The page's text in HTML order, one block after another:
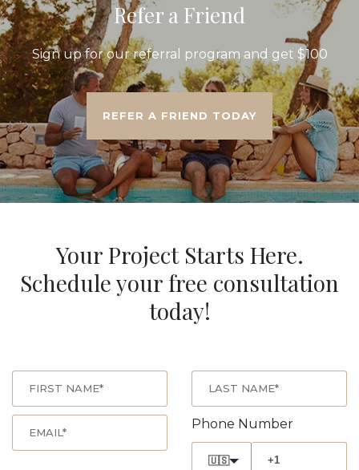
Refer a Friend
Sign up for our referral program and get $100
REFER A FRIEND TODAY
Your Project Starts Here.
Schedule your free consultation
today!
Phone Number
🇺🇸